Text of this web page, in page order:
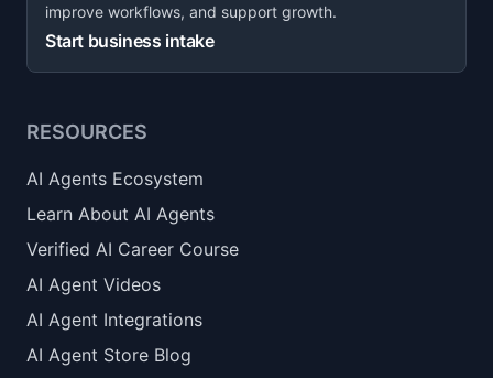
improve workflows, and support growth.
Start business intake
RESOURCES
AI Agents Ecosystem
Learn About AI Agents
Verified AI Career Course
AI Agent Videos
AI Agent Integrations
AI Agent Store Blog